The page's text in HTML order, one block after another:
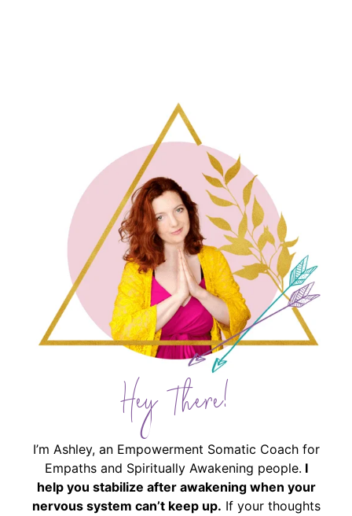
Hey There!
I’m Ashley, an Empowerment Somatic Coach for
Empaths and Spiritually Awakening people. I
help you stabilize after awakening when your
nervous system can’t keep up. If your thoughts